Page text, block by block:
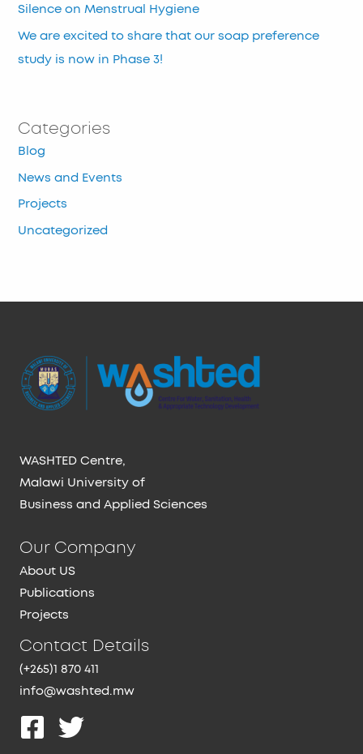
Silence on Menstrual Hygiene
We are excited to share that our soap preference
study is now in Phase 3!
Categories
Blog
News and Events
Projects
Uncategorized
WASHTED Centre,
Malawi University of
Business and Applied Sciences
Our Company
About US
Publications
Projects
Contact Details
(+265)1 870 411
info@washted.mw